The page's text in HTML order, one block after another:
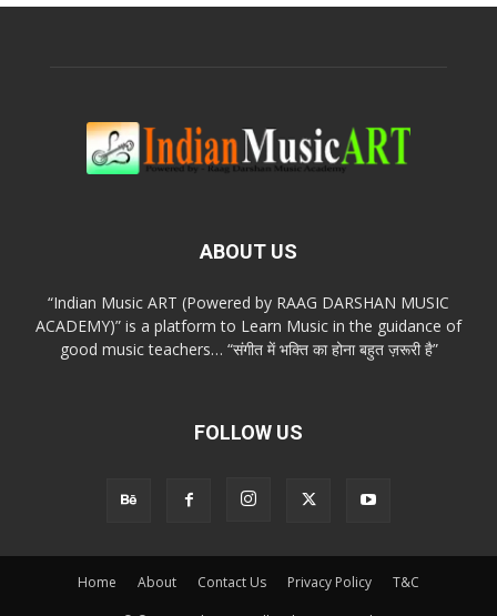
ABOUT US
“Indian Music ART (Powered by RAAG DARSHAN MUSIC
ACADEMY)” is a platform to Learn Music in the guidance of
good music teachers… “संगीत में भक्ति का होना बहुत ज़रूरी है”
FOLLOW US
Home About Contact Us Privacy Policy T&C